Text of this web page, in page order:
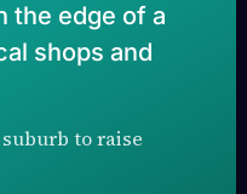
the edge of a
shops and
to raise